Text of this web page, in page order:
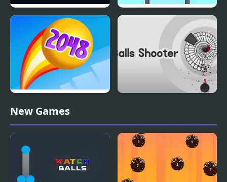
Chroma Balls Balls Drop 2048
Rainbow Balls 2048
New Games